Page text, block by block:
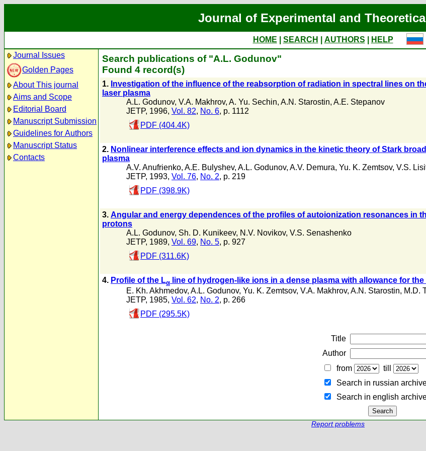
Journal of Experimental and
HOME SEARCH AUTHORS
HELP
Journal Issues
Golden Pages
About This journal
Aims and Scope
Editorial Board
Manuscript Submission
Guidelines for Authors
Manuscript Status
Contacts
Search publications of "A.L. Godunov"
Found 4 record(s)
1. Investigation of the influence of the reabsorption of radiation in spectral lines on
laser plasma
A.L. Godunov, V.A. Makhrov, A. Yu. Sechin, A.N. Starostin, A.E. Stepanov
JETP, 1996, Vol. 82, No. 6, p. 1112
PDF (404.4K)
2. Nonlinear interference effects and ion dynamics in the kinetic theory of Stark
plasma
A.V. Anufrienko, A.E. Bulyshev, A.L. Godunov, A.V. Demura, Yu. K. Zemtsov, V.S.
JETP, 1993, Vol. 76, No. 2, p. 219
PDF (398.9K)
3. Angular and energy dependences of the profiles of autoionization resonances in
protons
A.L. Godunov, Sh. D. Kunikeev, N.V. Novikov, V.S. Senashenko
JETP, 1989, Vol. 69, No. 5, p. 927
PDF (311.6K)
4. Profile of the Lα line of hydrogen-like ions in a dense plasma with allowance for
E. Kh. Akhmedov, A.L. Godunov, Yu. K. Zemtsov, V.A. Makhrov, A.N. Starostin, M.D.
JETP, 1985, Vol. 62, No. 2, p. 266
PDF (295.5K)
Title
Author
from
till
Search in russian
Search in english
Report problems